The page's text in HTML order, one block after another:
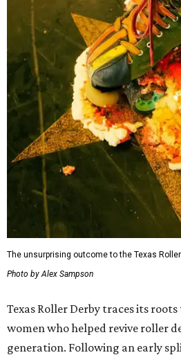
The unsurprising outcome to the Texas
Photo by Alex Sampson
Texas Roller Derby traces its
women who helped revive roller
generation. Following an early